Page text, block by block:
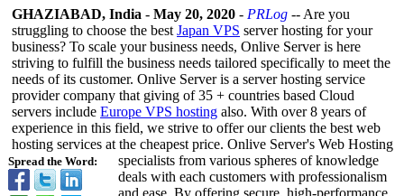
Spread the Word:
GHAZIABAD, India - May 20, 2020 - PRLog -- Are you
struggling to choose the best Japan VPS server hosting for your
business? To scale your business needs, Onlive Server is here
striving to fulfill the business needs tailored specifically to meet the
needs of its customer. Onlive Server is a server hosting service
provider company that giving of 35 + countries based Cloud
servers include Europe VPS hosting also. With over 8 years of
experience in this field, we strive to offer our clients the best web
hosting services at the cheapest price. Onlive Server's Web Hosting
specialists from various spheres of knowledge
deals with each customers with professionalism
and ease. By offering secure, high-performance,